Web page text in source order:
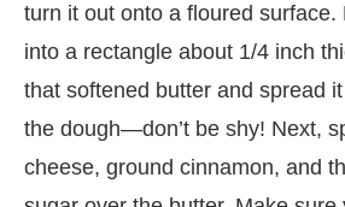
turn it out onto a floured surface.
into a rectangle about 1/4 inch
that softened butter and spread
the dough—don’t be shy! Next,
cheese, ground cinnamon, and